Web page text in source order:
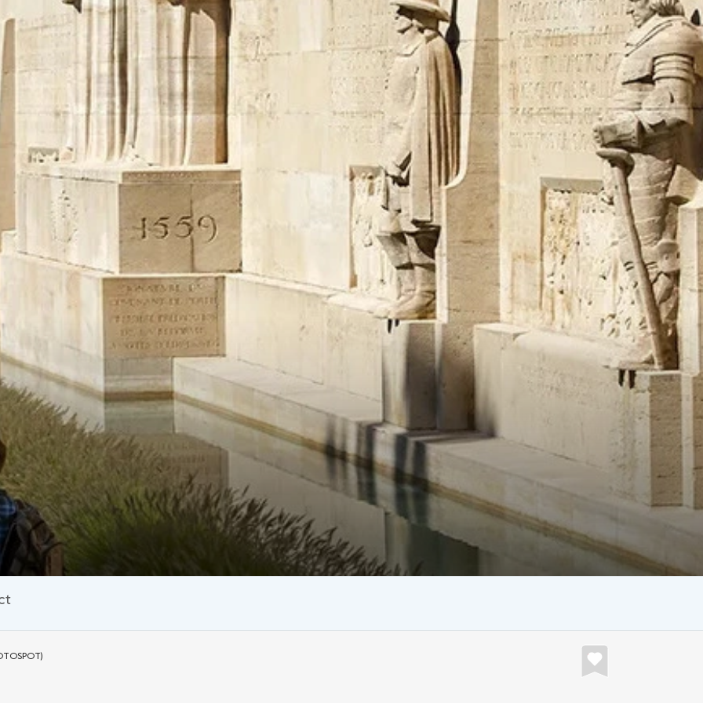
talented chefs and let yourself be surprised by
their ever more innovative cuisine. Enjoy an
unforgettable gastronomic experience during
your stay in Geneva!